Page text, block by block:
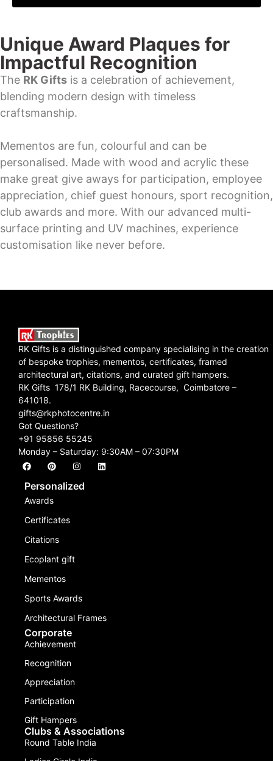
Unique Award Plaques for
Impactful Recognition
The RK Gifts is a celebration of achievement,
blending modern design with timeless
craftsmanship.
Mementos are fun, colourful and can be
personalised. Made with wood and acrylic these
make great give aways for participation, employee
appreciation, chief guest honours, sport recognition,
club awards and more. With our advanced multi-
surface printing and UV machines, experience
customisation like never before.
RK Gifts is a distinguished company specialising in the creation
of bespoke trophies, mementos, certificates, framed
architectural art, citations, and curated gift hampers.
RK Gifts 178/1 RK Building, Racecourse, Coimbatore –
641018.
gifts@rkphotocentre.in
Got Questions?
+91 95856 55245
Monday – Saturday: 9:30AM – 07:30PM
Personalized
Awards
Certificates
Citations
Ecoplant gift
Mementos
Sports Awards
Architectural Frames
Corporate
Achievement
Recognition
Appreciation
Participation
Gift Hampers
Clubs & Associations
Round Table India